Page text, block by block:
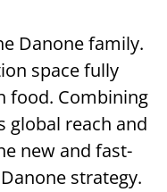
Danone family.
space fully
food. Combining
global reach and
new and fast-
strategy.